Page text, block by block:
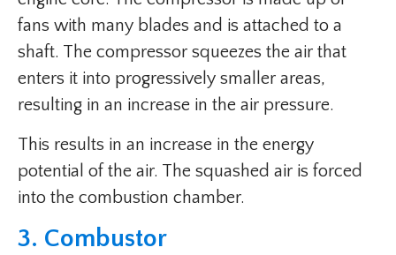
fans with many blades and is attached to a
shaft. The compressor squeezes the air that
enters it into progressively smaller areas,
resulting in an increase in the air pressure.
This results in an increase in the energy
potential of the air. The squashed air is forced
into the combustion chamber.
3. Combustor